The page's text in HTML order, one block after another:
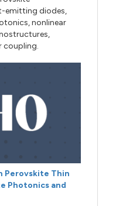
emitting diodes,
nonlinear
coupling.
Perovskite Thin
Photonics and